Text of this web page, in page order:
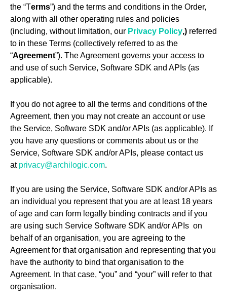
the “Terms”) and the terms and conditions in the Order,
along with all other operating rules and policies
(including, without limitation, our Privacy Policy,) referred
to in these Terms (collectively referred to as the
“Agreement”). The Agreement governs your access to
and use of such Service, Software SDK and APIs (as
applicable).
If you do not agree to all the terms and conditions of the
Agreement, then you may not create an account or use
the Service, Software SDK and/or APIs (as applicable). If
you have any questions or comments about us or the
Service, Software SDK and/or APIs, please contact us
at privacy@archilogic.com.
If you are using the Service, Software SDK and/or APIs as
an individual you represent that you are at least 18 years
of age and can form legally binding contracts and if you
are using such Service Software SDK and/or APIs on
behalf of an organisation, you are agreeing to the
Agreement for that organisation and representing that you
have the authority to bind that organisation to the
Agreement. In that case, “you” and “your” will refer to that
organisation.